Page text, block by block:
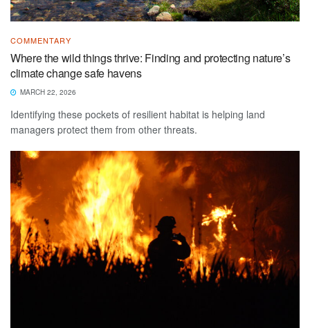
COMMENTARY
Where the wild things thrive: Finding and protecting nature’s
climate change safe havens
MARCH 22, 2026
Identifying these pockets of resilient habitat is helping land
managers protect them from other threats.